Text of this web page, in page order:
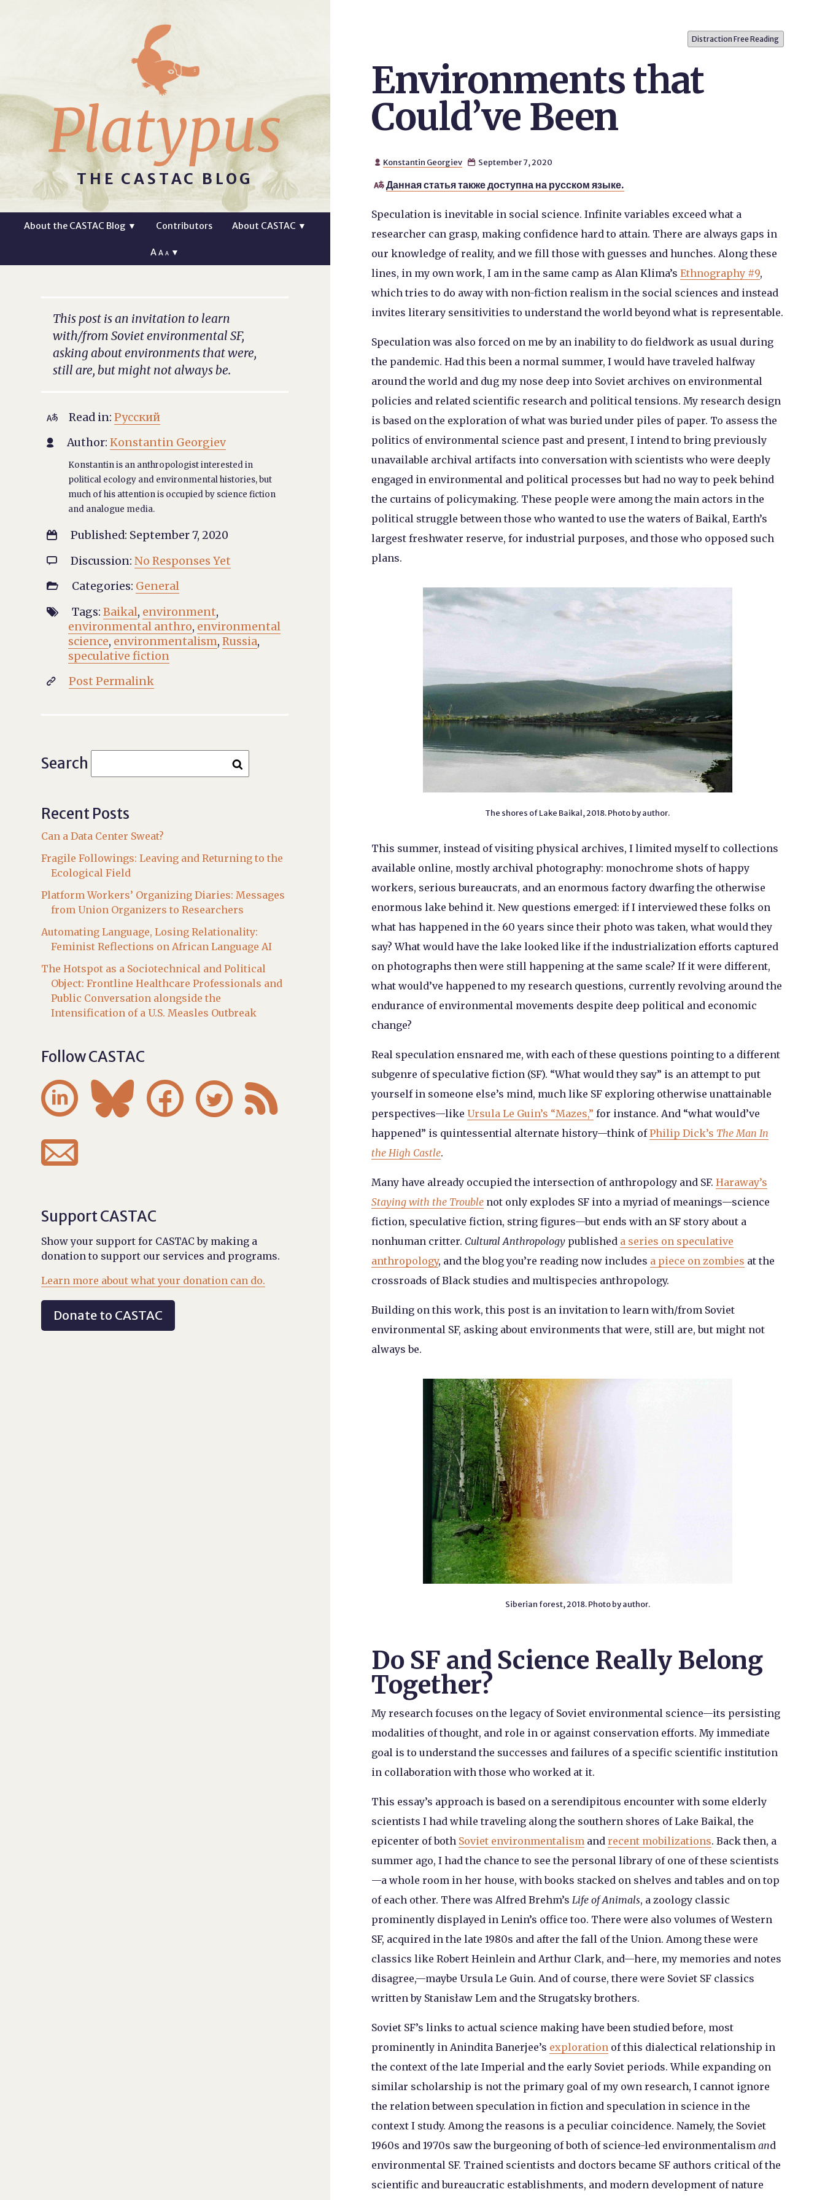
Platypus
THE CASTAC BLOG
About the CASTAC Blog ▼ Contributors About CASTAC ▼
AA A ▼
Distraction Free Reading
Environments that
Could’ve Been
 Konstantin Georgiev  September 7, 2020
 Данная статья также доступна на русском языке.
Speculation is inevitable in social science. Infinite variables exceed what a
researcher can grasp, making confidence hard to attain. There are always gaps in
our knowledge of reality, and we fill those with guesses and hunches. Along these
lines, in my own work, I am in the same camp as Alan Klima’s Ethnography #9,
which tries to do away with non-fiction realism in the social sciences and instead
invites literary sensitivities to understand the world beyond what is representable.
Speculation was also forced on me by an inability to do fieldwork as usual during
the pandemic. Had this been a normal summer, I would have traveled halfway
around the world and dug my nose deep into Soviet archives on environmental
policies and related scientific research and political tensions. My research design
is based on the exploration of what was buried under piles of paper. To assess the
politics of environmental science past and present, I intend to bring previously
unavailable archival artifacts into conversation with scientists who were deeply
engaged in environmental and political processes but had no way to peek behind
the curtains of policymaking. These people were among the main actors in the
political struggle between those who wanted to use the waters of Baikal, Earth’s
largest freshwater reserve, for industrial purposes, and those who opposed such
plans.
The shores of Lake Baikal, 2018. Photo by author.
This summer, instead of visiting physical archives, I limited myself to collections
available online, mostly archival photography: monochrome shots of happy
workers, serious bureaucrats, and an enormous factory dwarfing the otherwise
enormous lake behind it. New questions emerged: if I interviewed these folks on
what has happened in the 60 years since their photo was taken, what would they
say? What would have the lake looked like if the industrialization efforts captured
on photographs then were still happening at the same scale? If it were different,
what would’ve happened to my research questions, currently revolving around the
endurance of environmental movements despite deep political and economic
change?
Real speculation ensnared me, with each of these questions pointing to a different
subgenre of speculative fiction (SF). “What would they say” is an attempt to put
yourself in someone else’s mind, much like SF exploring otherwise unattainable
perspectives—like Ursula Le Guin’s “Mazes,” for instance. And “what would’ve
happened” is quintessential alternate history—think ofPhilip Dick’s The Man In
the High Castle.
Many have already occupied the intersection of anthropology and SF. Haraway’s
Staying with the Troublenot only explodes SF into a myriad of meanings—science
fiction, speculative fiction, string figures—but ends with an SF story about a
nonhuman critter. Cultural Anthropologypublished a series on speculative
anthropology, and the blog you’re reading now includes a piece on zombies at the
crossroads of Black studies and multispecies anthropology.
Building on this work, this post is an invitation to learn with/from Soviet
environmental SF, asking about environments that were, still are, but might not
always be.
Siberian forest, 2018. Photo by author.
Do SF and Science Really Belong
Together?
My research focuses on the legacy of Soviet environmental science—its persisting
modalities of thought, and role in or against conservation efforts. My immediate
goal is to understand the successes and failures of a specific scientific institution
in collaboration with those who worked at it.
This essay’s approach is based on a serendipitous encounter with some elderly
scientists I had while traveling along the southern shores of Lake Baikal, the
epicenter of both Soviet environmentalismand recent mobilizations. Back then, a
summer ago, I had the chance to see the personal library of one of these scientists
—a whole room in her house, with books stacked on shelves and tables and on top
of each other. There was Alfred Brehm’s Life of Animals, a zoology classic
prominently displayed in Lenin’s office too. There were also volumes of Western
SF, acquired in the late 1980s and after the fall of the Union. Among these were
classics like Robert Heinlein and Arthur Clark, and—here, my memories and notes
disagree,—maybe Ursula Le Guin. And of course, there were Soviet SF classics
written by Stanisław Lem and the Strugatsky brothers.
Soviet SF’s links to actual science making have been studied before, most
prominently in Anindita Banerjee’s explorationof this dialectical relationship in
the context of the late Imperial and the early Soviet periods. While expanding on
similar scholarship is not the primary goal of my own research, I cannot ignore
the relation between speculation in fiction and speculation in science in the
context I study. Among the reasons is a peculiar coincidence. Namely, the Soviet
1960s and 1970s saw the burgeoning of both of science-led environmentalismand
environmental SF. Trained scientists and doctors became SF authors critical of the
scientific and bureaucratic establishments, and modern development of nature
This post is an invitation to learn
with/from Soviet environmental SF,
asking about environments that were,
still are, but might not always be.
 Read in: Русский
 Author: Konstantin Georgiev
Konstantin is an anthropologist interested in
political ecology and environmental histories, but
much of his attention is occupied by science fiction
and analogue media.
 Published: September 7, 2020
 Discussion: No Responses Yet
 Categories: General
 Tags: Baikal, environment,
environmental anthro, environmental
science, environmentalism,Russia,
speculative fiction
 Post Permalink
Search
Recent Posts
Can a Data Center Sweat?
Fragile Followings: Leaving and Returning to the
Ecological Field
Platform Workers’ Organizing Diaries: Messages
from Union Organizers to Researchers
Automating Language, Losing Relationality:
Feminist Reflections on African Language AI
The Hotspot as a Sociotechnical and Political
Object: Frontline Healthcare Professionals and
Public Conversation alongside the
Intensification of a U.S. Measles Outbreak
Follow CASTAC
    

Support CASTAC
Show your support for CASTAC by making a
donation to support our services and programs.
Learn more about what your donation can do.
Donate to CASTAC